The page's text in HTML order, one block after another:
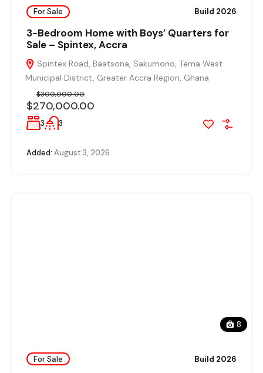
For Sale Build 2026
3-Bedroom Home with Boys’ Quarters for
Sale – Spintex, Accra
Spintex Road, Baatsona, Sakumono, Tema West
Municipal District, Greater Accra Region, Ghana
$270,000.00
$300,000.00
3 3
Added: August 3, 2026
8
For Sale Build 2026